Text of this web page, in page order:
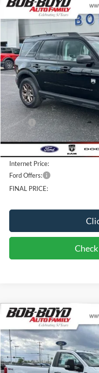
2026Ford Bronco Sport
Price Drop
VIN:
Courtesy Vehicle 3k mi
BUY
MSRP:
Bob-Boyd Discount:
Internet Price:
Ford Offers:
FINAL PRICE:
Compare Vehicle
2026Ford F-250SD
Price Drop
VIN:1FTBF2BN2TED41824
In Stock 213 mi
BUY
Compare Vehicle